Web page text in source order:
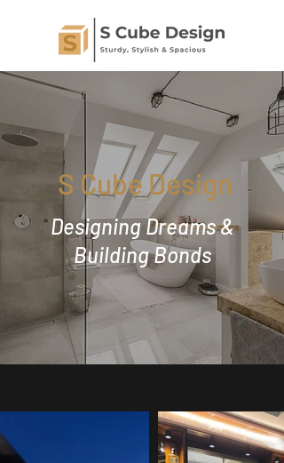
S Cube Design
Designing Dreams &
Building Bonds